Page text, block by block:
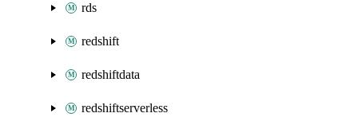
rds
redshift
redshiftdata
redshiftserverless